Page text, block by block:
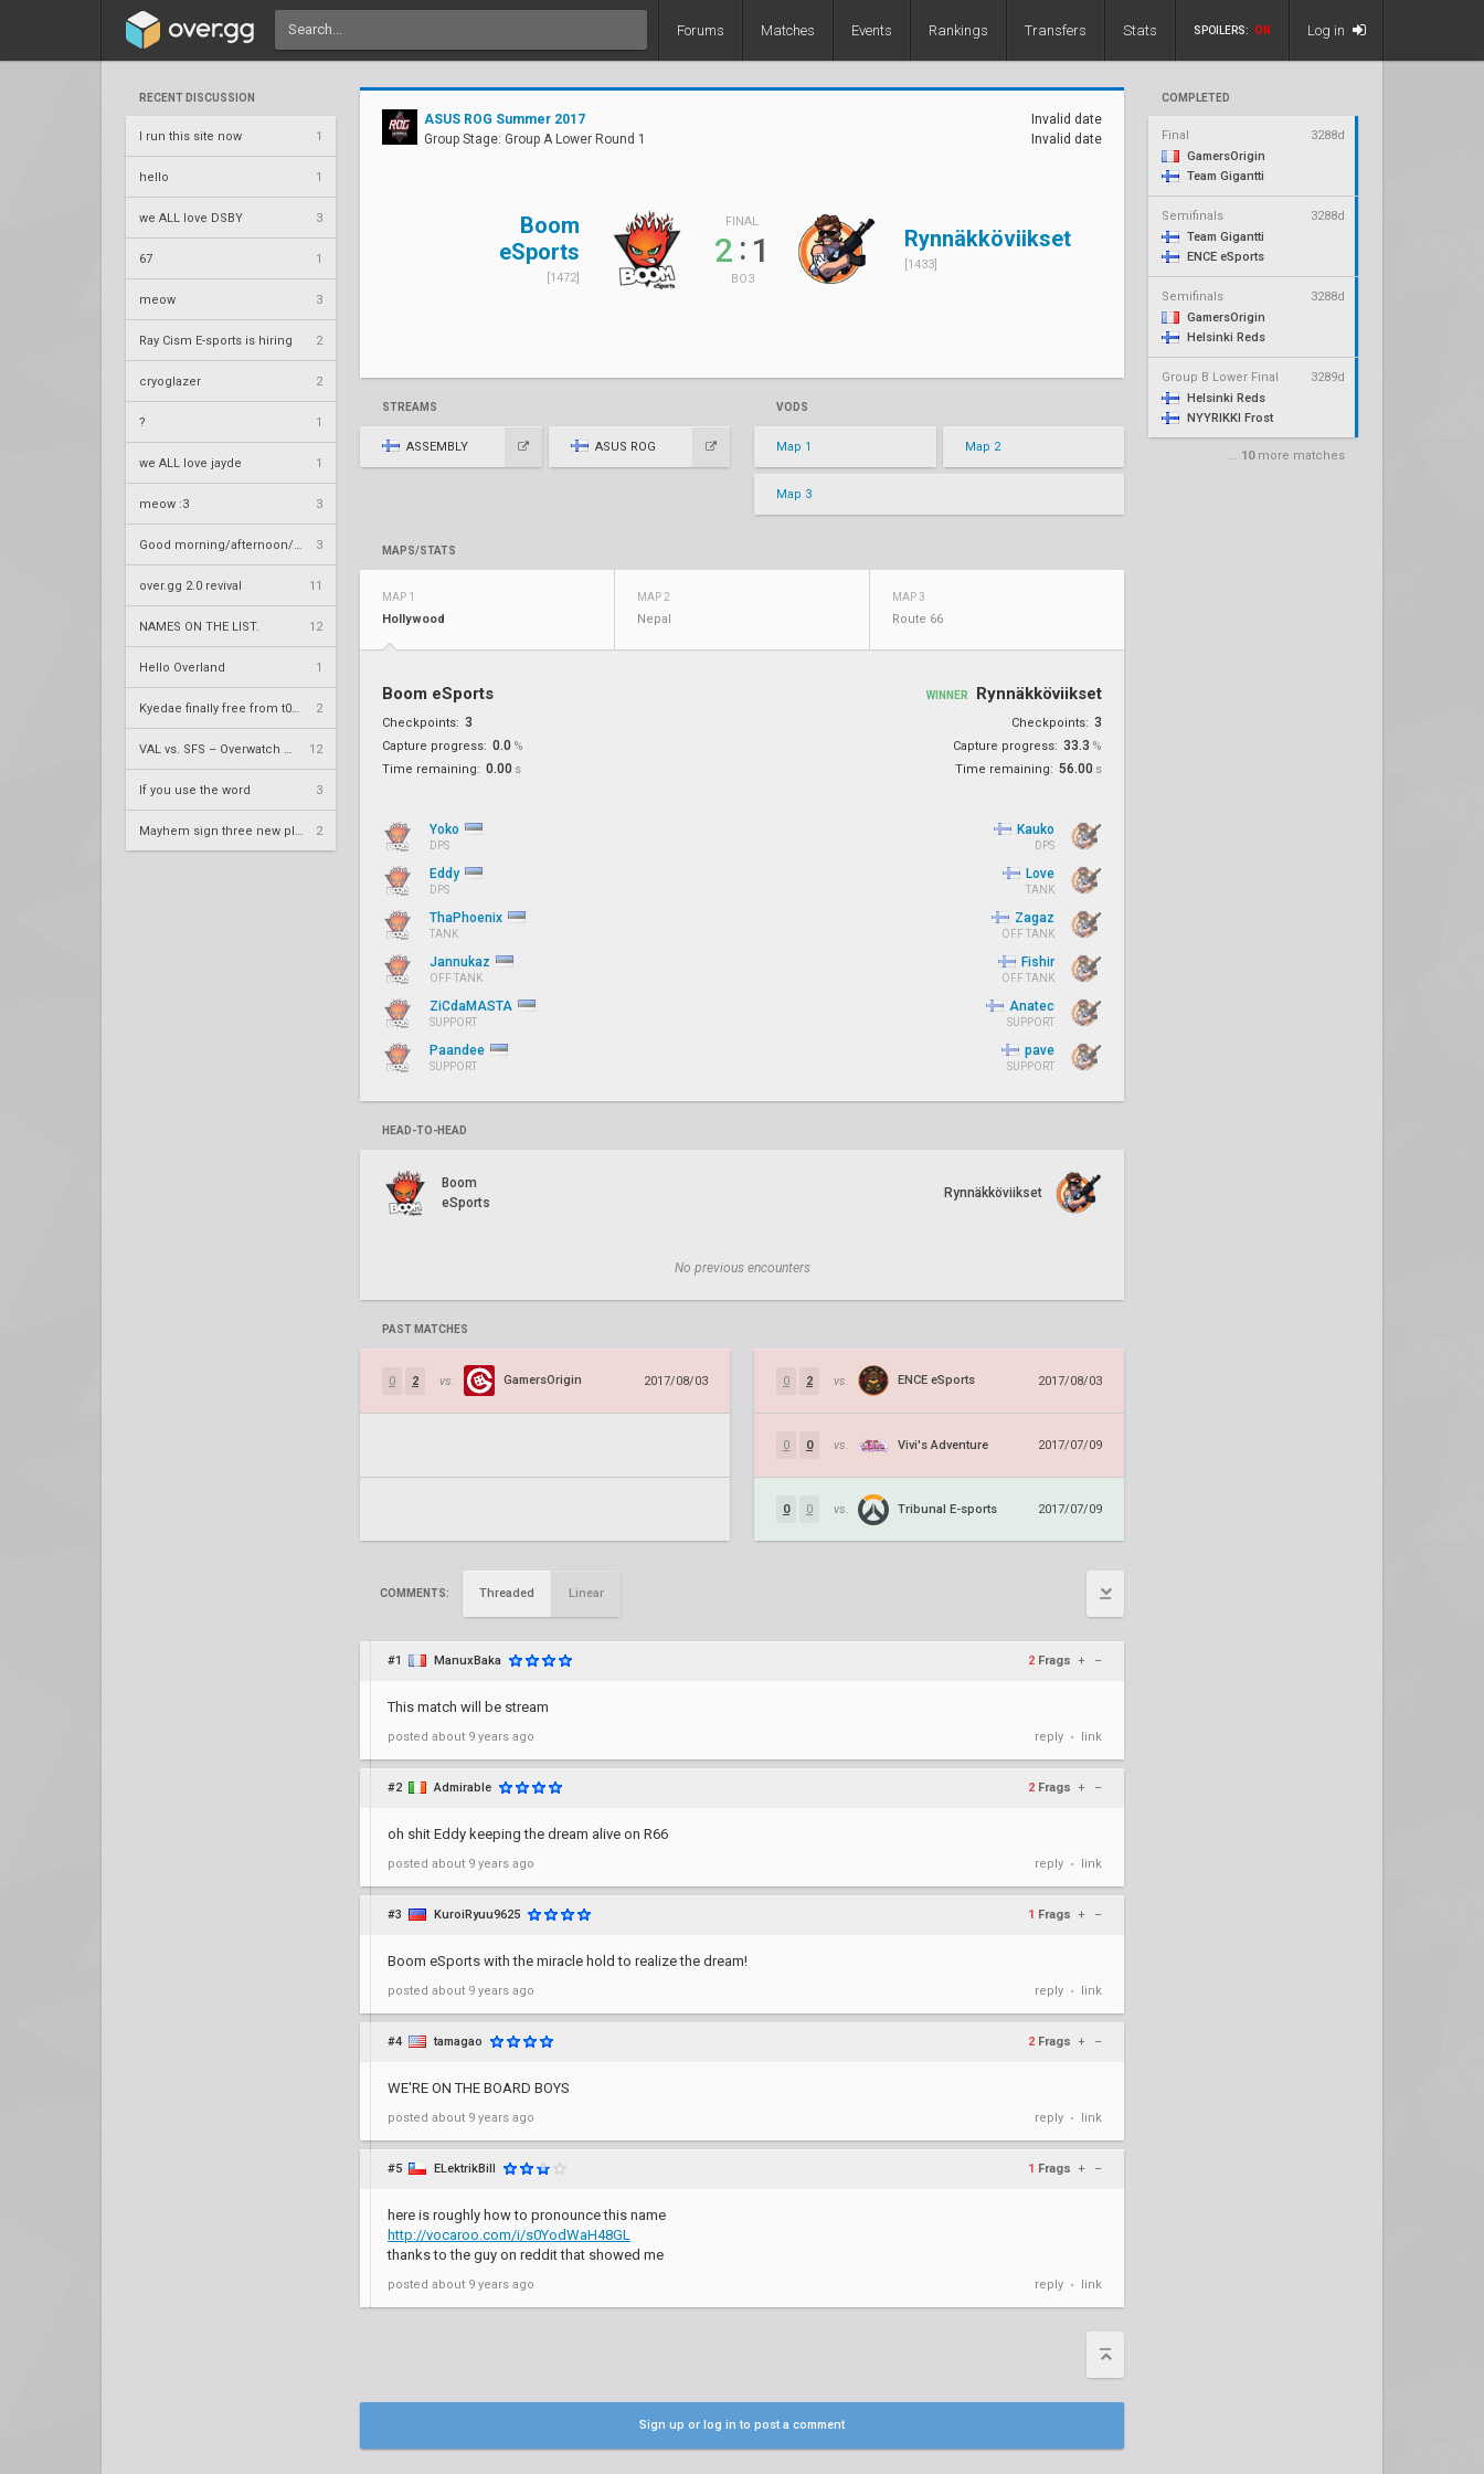
Forums Matches Events Rankings Transfers Stats SPOILERS: ON Log in
RECENT DISCUSSION
I run this site now 1
hello 1
we ALL love DSBY 3
67 1
meow 3
Ray Cism E-sports is hiring 2
cryoglazer 2
? 1
we ALL love jayde 1
meow :3 3
3
over.gg 2.0 revival 11
NAMES ON THE LIST. 12
Hello Overland 1
2
12
If you use the word 3
2
COMPLETED
Final
3288d
GamersOrigin
Team Gigantti
Semifinals
3288d
Team Gigantti
ENCE eSports
Semifinals
3288d
GamersOrigin
Helsinki Reds
Group B Lower Final
3289d
Helsinki Reds
NYYRIKKI Frost
... 10more matches
ASUS ROG Summer 2017
Group Stage: Group A Lower Round 1
Invalid date
Invalid date
Boom
eSports
[1472]
FINAL
2 : 1
BO3
Rynnäkköviikset
[1433]
STREAMS
ASSEMBLY ASUS ROG
VODS
Map 1 Map 2
Map 3
MAPS/STATS
MAP 1
Hollywood
MAP 2
Nepal
MAP 3
Route 66
Boom eSports
Checkpoints: 3
Capture progress: 0.0 %
Time remaining: 0.00 s
WINNER Rynnäkköviikset
Checkpoints: 3
Capture progress: 33.3 %
Time remaining: 56.00 s
Yoko
DPS
Eddy
DPS
ThaPhoenix
TANK
Jannukaz
OFF TANK
ZiCdaMASTA
SUPPORT
Paandee
SUPPORT
Kauko
DPS
Love
TANK
Zagaz
OFF TANK
Fishir
OFF TANK
Anatec
SUPPORT
pave
SUPPORT
HEAD-TO-HEAD
Boom
eSports
Rynnäkköviikset
No previous encounters
PAST MATCHES
0 2 vs. GamersOrigin 2017/08/03 0 2 vs. ENCE eSports 2017/08/03
0 0 vs. Vivi's Adventure 2017/07/09
0 0 vs. Tribunal E-sports 2017/07/09
COMMENTS: Threaded Linear
#1 ManuxBaka 2 Frags + –
This match will be stream
posted about 9 years ago reply • link
#2 Admirable 2 Frags + –
oh shit Eddy keeping the dream alive on R66
posted about 9 years ago reply • link
#3 KuroiRyuu9625 1 Frags + –
Boom eSports with the miracle hold to realize the dream!
posted about 9 years ago reply • link
#4 tamagao 2 Frags + –
WE'RE ON THE BOARD BOYS
posted about 9 years ago reply • link
#5 ELektrikBill 1 Frags + –
here is roughly how to pronounce this name
http://vocaroo.com/i/s0YodWaH48GL
thanks to the guy on reddit that showed me
posted about 9 years ago reply • link
Sign up or log in to post a comment